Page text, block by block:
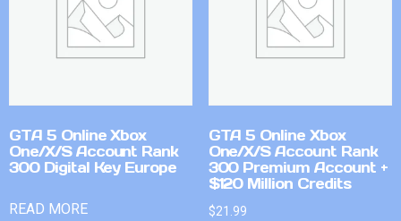
GTA 5 Online Xbox
One/X/S Account Rank
300 Digital Key Europe
READ MORE
GTA 5 Online Xbox
One/X/S Account Rank
300 Premium Account +
$120 Million Credits
$21.99